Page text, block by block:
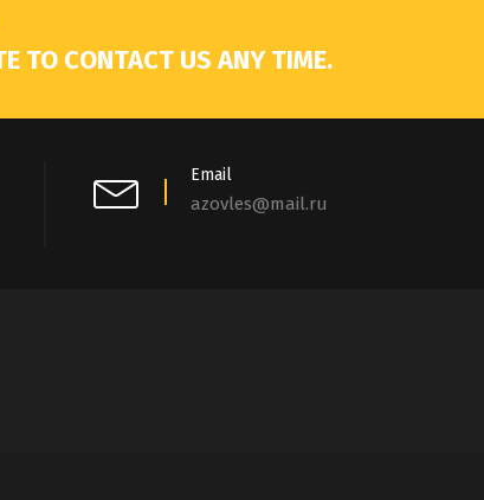
TO CONTACT US ANY TIME.
Email
azovles@mail.ru